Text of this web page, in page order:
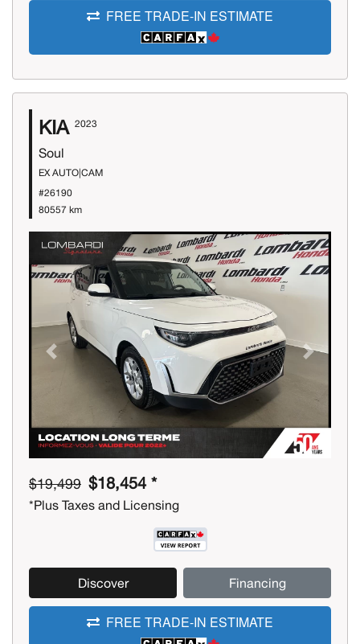
FREE TRADE-IN ESTIMATE
KIA 2023
Soul
EX AUTO|CAM
#26190
80557 km
Previous Next
$19,499 $18,454 *
*Plus Taxes and Licensing
Discover Financing
FREE TRADE-IN ESTIMATE